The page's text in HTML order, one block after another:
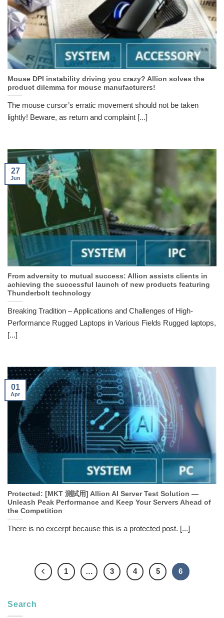
Mouse DPI instability driving you crazy? Allion solves the
product dilemma for mouse manufacturers!
The mouse cursor’s erratic movement should not be taken
lightly! Beware, as return and complaint [...]
From adversity to mutual success: Allion assists clients in
achieving the successful launch of new products featuring
Thunderbolt technology
Breaking Tradition – Applications and Challenges of High-
Performance Rugged Laptops in Various Fields Rugged laptops,
[...]
27
Jun
Protected: [MKT 測試用] Allion AI Server Test Solution —
Unleash Peak Performance and Keep Your Servers Ahead of
the Competition
There is no excerpt because this is a protected post. [...]
01
Apr
1 … 3 4 5 6
Search